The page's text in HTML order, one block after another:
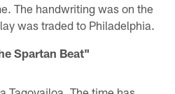
The handwriting was on the
was traded to Philadelphia.
Spartan Beat"